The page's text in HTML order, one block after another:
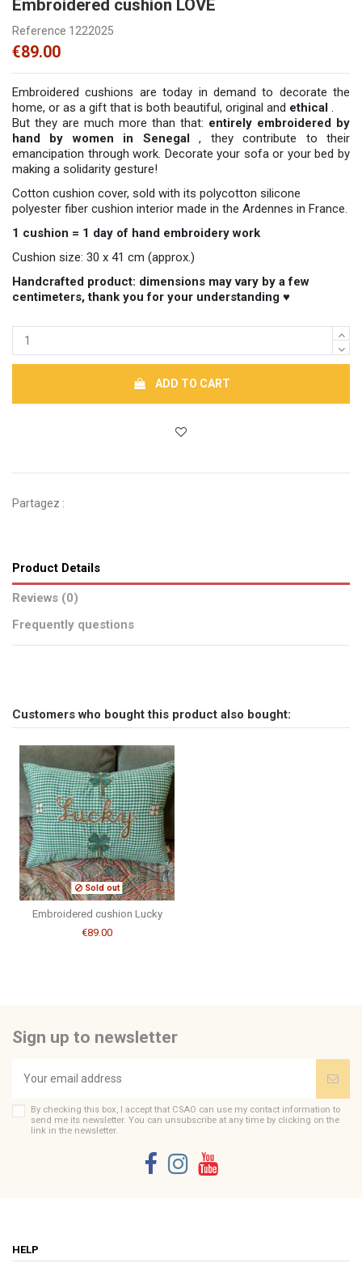
Embroidered cushion LOVE
Reference 1222025
€89.00
Embroidered cushions are today in demand to decorate the
home, or as a gift that is both beautiful, original and ethical .
But they are much more than that: entirely embroidered by
hand by women in Senegal, they contribute to their
emancipation through work. Decorate your sofa or your bed by
making a solidarity gesture!
Cotton cushion cover, sold with its polycotton silicone
polyester fiber cushion interior made in the Ardennes in France.
1 cushion = 1 day of hand embroidery work
Cushion size: 30 x 41 cm (approx.)
Handcrafted product: dimensions may vary by a few
centimeters, thank you for your understanding ♥
ADD TO CART
Partagez :
Product Details
Reviews (0)
Frequently questions
Be the first to ask a question about this product!
Customers who bought this product also bought:
Sold out
Embroidered cushion Lucky
€89.00
Sign up to newsletter
By checking this box, I accept that CSAO can use my contact information to
send me its newsletter. You can unsubscribe at any time by clicking on the
link in the newsletter.
HELP